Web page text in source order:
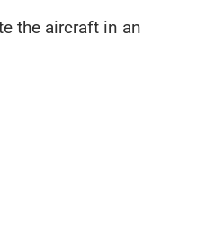
the aircraft in an